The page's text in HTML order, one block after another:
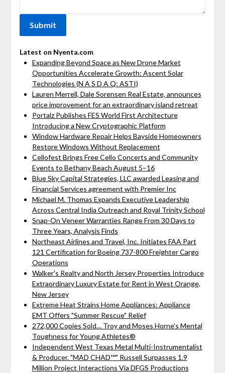
Latest on Nyenta.com
Expanding Beyond Space as New Drone Market
Opportunities Accelerate Growth: Ascent Solar
Technologies (N A S D A Q: ASTI)
Lauren Merrell, Dale Sorensen Real Estate, announces
price improvement for an extraordinary island retreat
Portalz Publishes FES World First Architecture
Introducing a New Cryptographic Platform
Window Hardware Repair Helps Bayside Homeowners
Restore Windows Without Replacement
Cellofest Brings Free Cello Concerts and Community
Events to Bethany Beach August 5–16
Blue Sky Capital Strategies, LLC awarded Leasing and
Financial Services agreement with Premier Inc
Michael M. Thomas Expands Executive Leadership
Across Central India Outreach and Royal Trinity School
Snap-On Veneer Warranties Range From 30 Days to
Three Years, Analysis Finds
Northeast Airlines and Travel, Inc. Initiates FAA Part
121 Certification for Boeing 737-800 Freighter Cargo
Operations
Walker's Realty and North Jersey Properties Introduce
Extraordinary Luxury Estate for Rent in West Orange,
New Jersey
Extreme Heat Strains Home Appliances: Appliance
EMT Offers "Summer Rescue" Relief
272,000 Copies Sold… Troy and Moses Horne's Mental
Toughness for Young Athletes®
Independent West Texas Metal Multi-Instrumentalist
& Producer. "MAD CHAD™" Russell Surpasses 1.9
Million Project Interactions Via DFGS Productions